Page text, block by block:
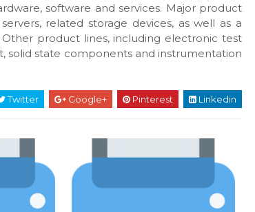
software and services. Major product
related storage devices, as well as a
product lines, including electronic test
solid state components and instrumentation
Twitter Google+ Pinterest Linkedin